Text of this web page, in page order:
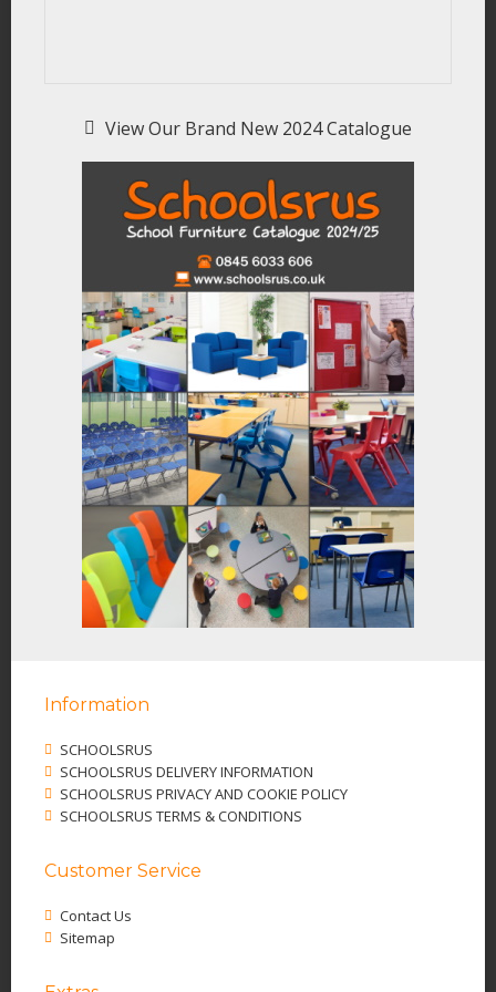
View Our Brand New 2024 Catalogue
Information
SCHOOLSRUS
SCHOOLSRUS DELIVERY INFORMATION
SCHOOLSRUS PRIVACY AND COOKIE POLICY
SCHOOLSRUS TERMS & CONDITIONS
Customer Service
Contact Us
Sitemap